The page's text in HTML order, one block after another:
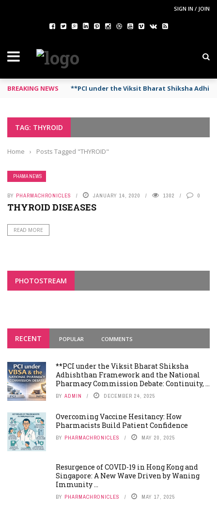
SIGN IN / JOIN
BREAKING NEWS **PCI under the Viksit Bharat Shiksha
TAG: THYROID
Home › Posts Tagged "THYROID"
PHAMA NEWS
BY PHARMACHRONICLES JANUARY 14, 2020 1302 0
THYROID DISEASES
READ MORE
PHOTOSTREAM
RECENT POPULAR COMMENTS
**PCI under the Viksit Bharat Shiksha
Adhishthan Framework and the National
Pharmacy Commission Debate: Continuity, ...
BY ADMIN DECEMBER 24, 2025
Overcoming Vaccine Hesitancy: How
Pharmacists Build Patient Confidence
BY PHARMACHRONICLES MAY 20, 2025
Resurgence of COVID-19 in Hong Kong and
Singapore: A New Wave Driven by Waning
Immunity ...
BY PHARMACHRONICLES MAY 17, 2025